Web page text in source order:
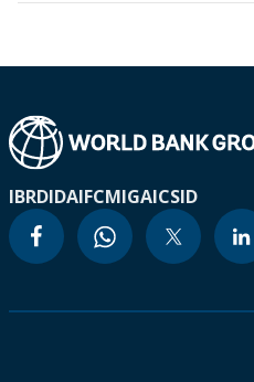
IBRDIDAIFCMIGAICSID